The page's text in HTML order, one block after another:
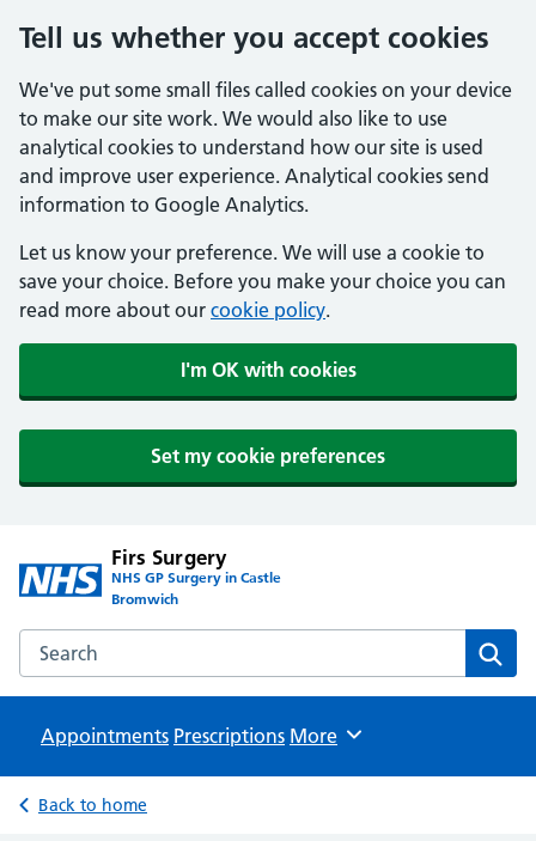
Tell us whether you accept cookies
We've put some small files called cookies on your device
to make our site work. We would also like to use
analytical cookies to understand how our site is used
and improve user experience. Analytical cookies send
information to Google Analytics.
Let us know your preference. We will use a cookie to
save your choice. Before you make your choice you can
read more about our cookie policy.
I'm OK with cookies
Set my cookie preferences
Firs Surgery
NHS GP Surgery in Castle
Bromwich
Search the Firs Surgery website
Appointments Prescriptions Browse
More
Back to home